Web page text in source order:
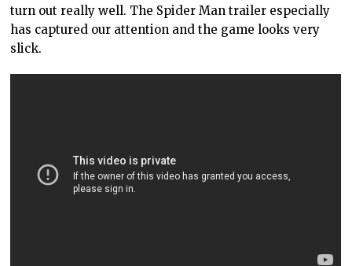
turn out really well. The Spider Man trailer especially
has captured our attention and the game looks very
slick.